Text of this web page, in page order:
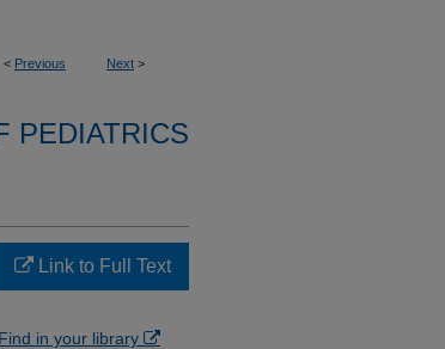
< Previous Next >
PEDIATRICS
Link to Full Text
Find in your library